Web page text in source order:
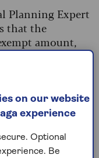
Planning Expert
that the
amount,
allowance] from
of people
first time in
caught out if
their gains.”
on our website
experience
Optional
Be